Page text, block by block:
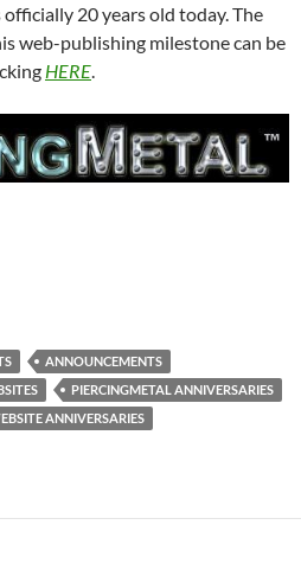
20 years old today. The
web-publishing milestone can be
HERE
ANNOUNCEMENTS
PIERCINGMETAL ANNIVERSARIES
ANNIVERSARIES